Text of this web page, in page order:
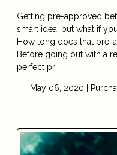
Getting pre-approved
smart idea, but what if
How long does that pre-
Before going out with a
perfect pr
May 06, 2020 |